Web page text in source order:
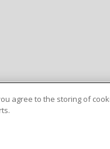
agree to the storing of